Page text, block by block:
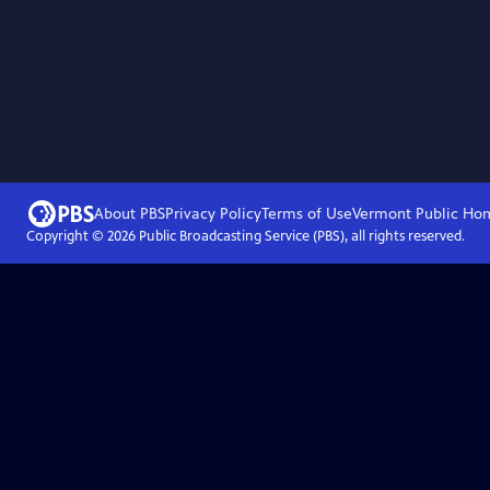
About PBSPrivacy PolicyTerms of UseVermont Public
Copyright © 2026Public Broadcasting Service (PBS), all rights reserved.